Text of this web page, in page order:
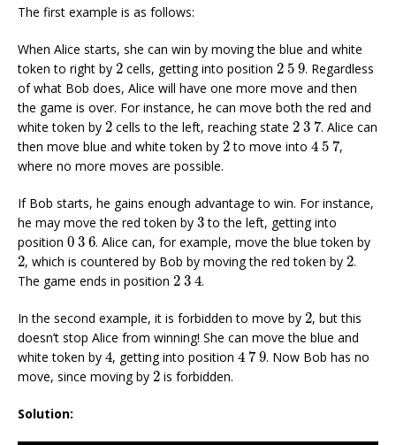
The first example is as follows:
When Alice starts, she can win by moving the blue and white
token to right by 2
2 cells, getting into position 2 5 9
2 5 9. Regardless
of what Bob does, Alice will have one more move and then
the game is over. For instance, he can move both the red and
white token by 2
2 cells to the left, reaching state 2 3 7
2 3 7. Alice can
then move blue and white token by 2
2to move into 4 5 7
4 5 7,
where no more moves are possible.
If Bob starts, he gains enough advantage to win. For instance,
he may move the red token by 3
3to the left, getting into
position 0 3 6
0 3 6. Alice can, for example, move the blue token by
2
2, which is countered by Bob by moving the red token by 2
2.
The game ends in position 2 3 4
2 34.
In the second example, it is forbidden to move by 2
2, but this
doesn’t stop Alice from winning! She can move the blue and
white token by 4
4, getting into position 4 7 9
4 7 9. Now Bob has no
move, since moving by 2
2 is forbidden.
Solution: